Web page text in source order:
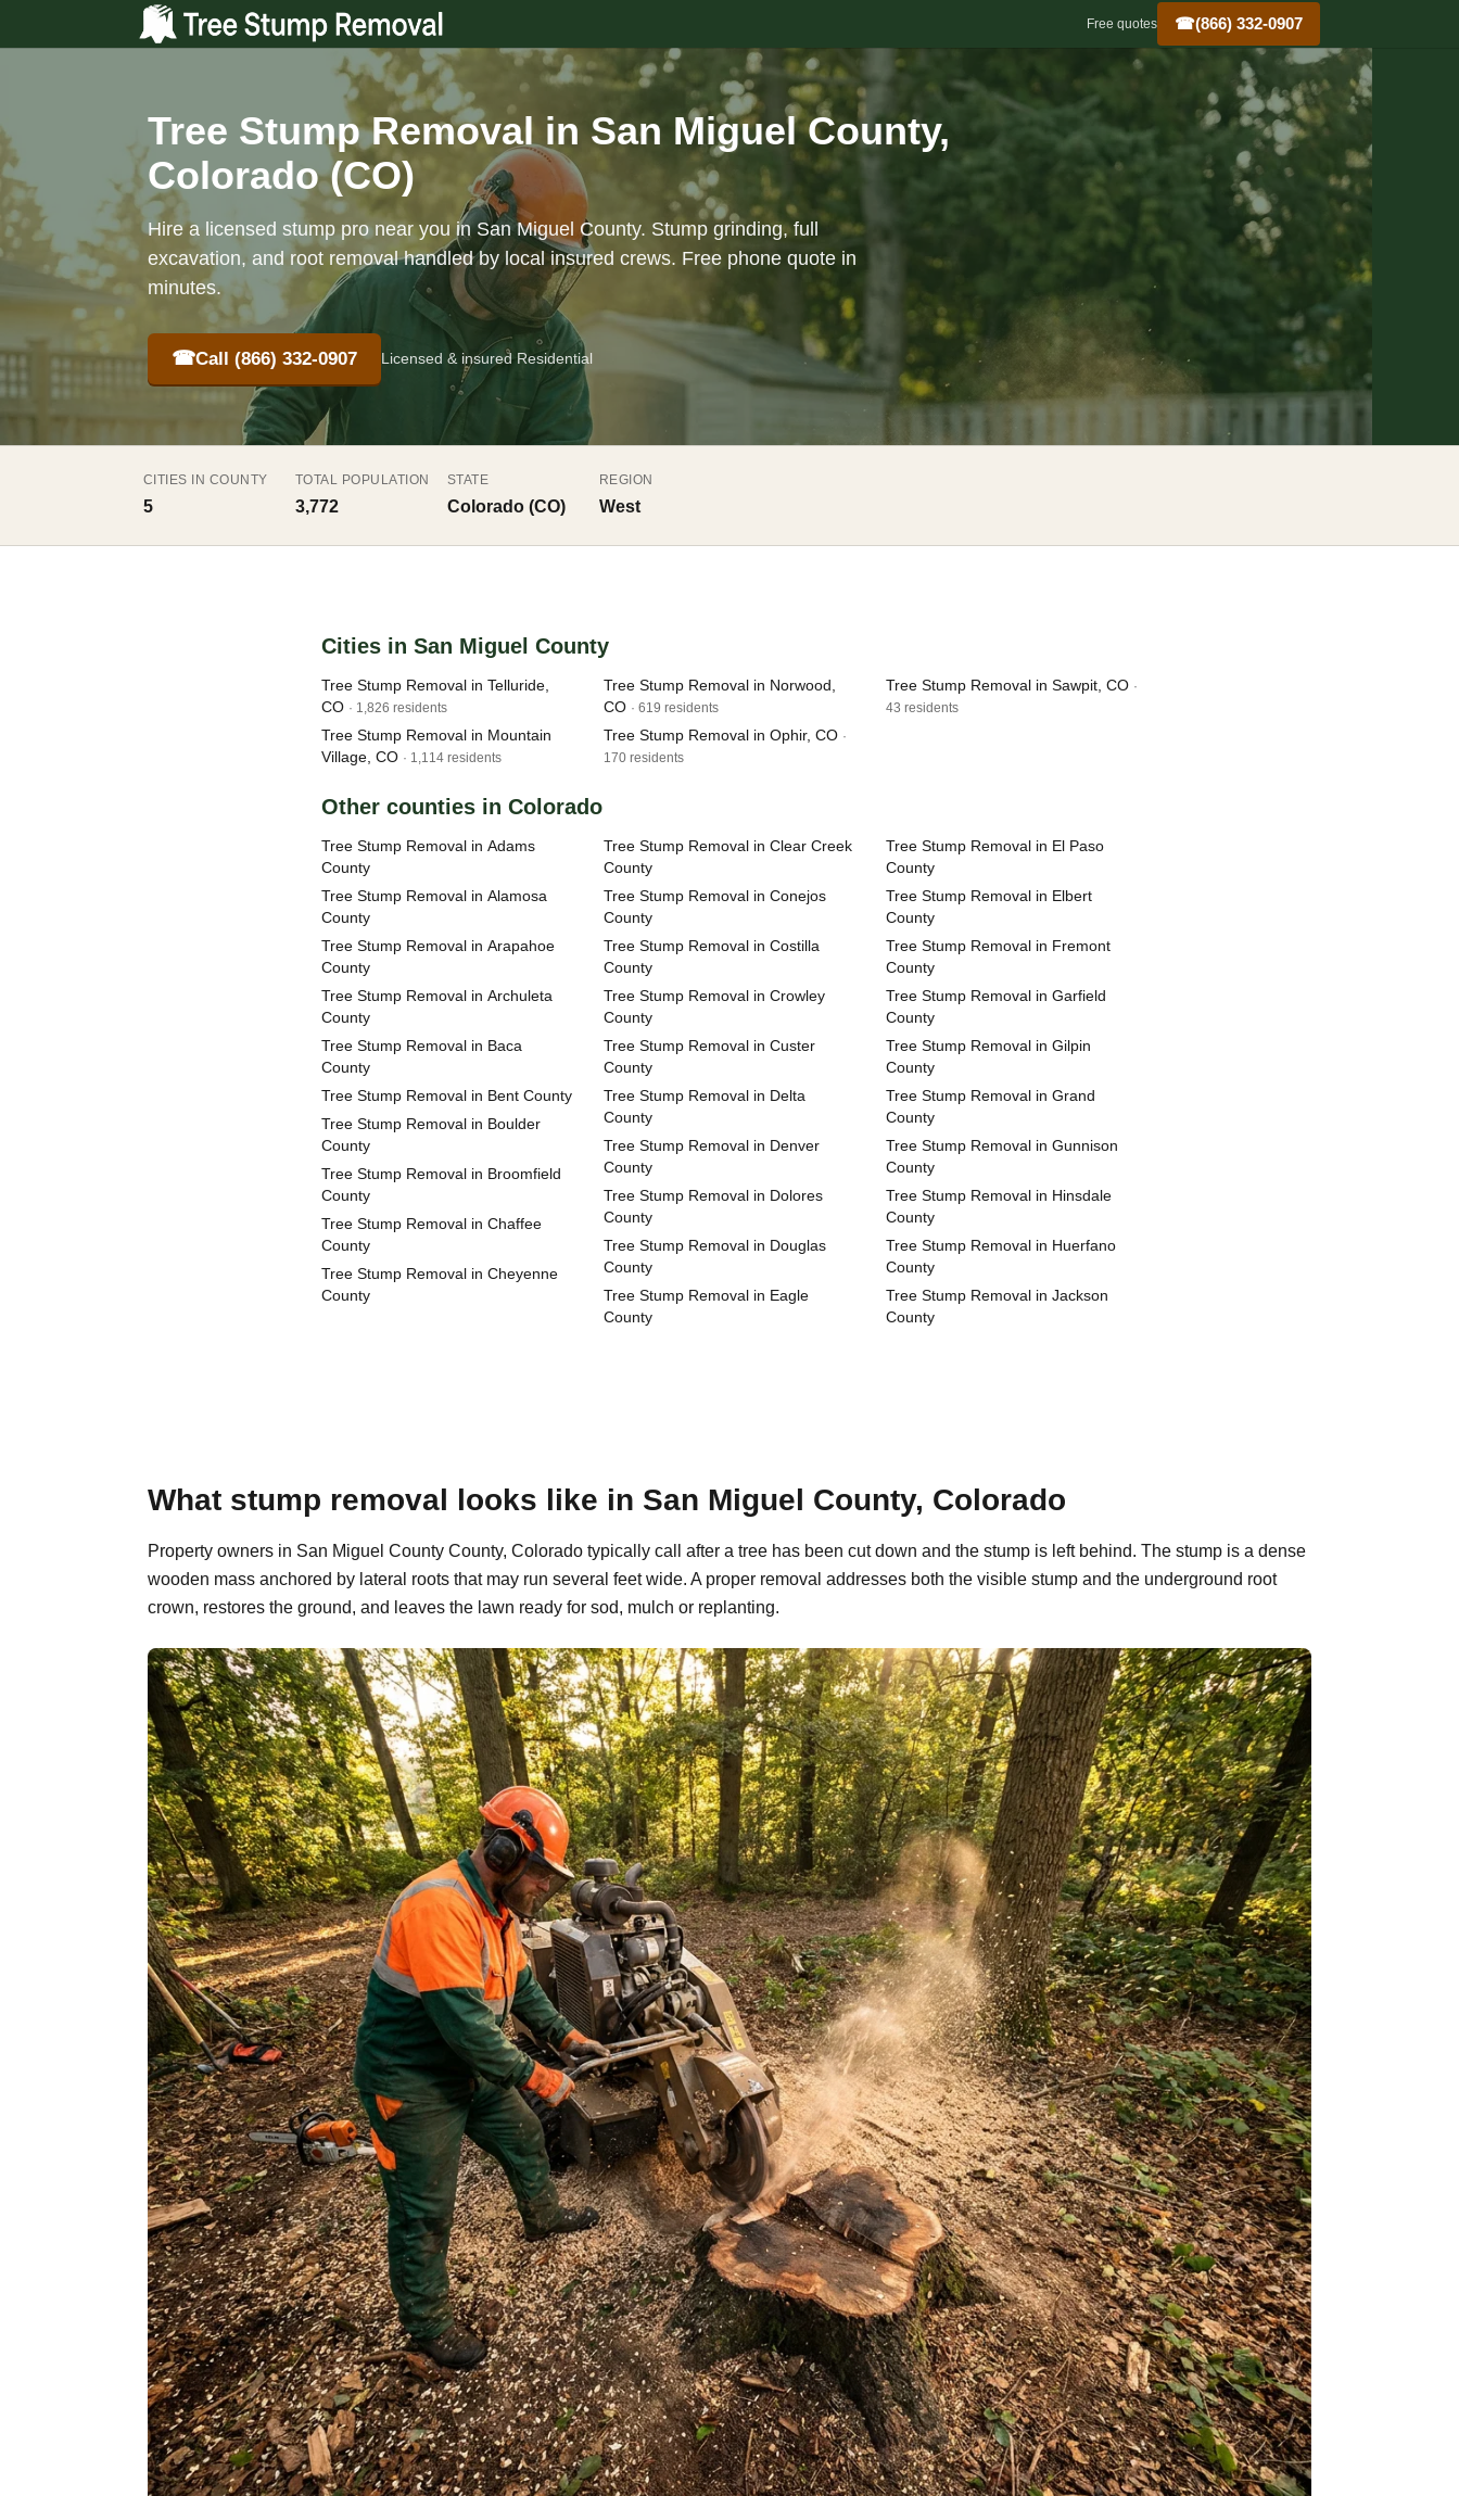
Free quotes ☎(866) 332-0907
Tree Stump Removal in San Miguel County,
Colorado (CO)
Hire a licensed stump pro near you in San Miguel County. Stump grinding, full
excavation, and root removal handled by local insured crews. Free phone quote in
minutes.
☎Call (866) 332-0907 Licensed & insured Residential
CITIES IN COUNTY
5
TOTAL POPULATION
3,772
STATE
Colorado (CO)
REGION
West
Cities in San Miguel County
Tree Stump Removal in Telluride,
CO · 1,826 residents
Tree Stump Removal in Mountain
Village, CO · 1,114 residents
Tree Stump Removal in Norwood,
CO · 619 residents
Tree Stump Removal in Ophir, CO ·
170 residents
Tree Stump Removal in Sawpit, CO ·
43 residents
Other counties in Colorado
Tree Stump Removal in Adams
County
Tree Stump Removal in Alamosa
County
Tree Stump Removal in Arapahoe
County
Tree Stump Removal in Archuleta
County
Tree Stump Removal in Baca
County
Tree Stump Removal in Bent County
Tree Stump Removal in Boulder
County
Tree Stump Removal in Broomfield
County
Tree Stump Removal in Chaffee
County
Tree Stump Removal in Cheyenne
County
Tree Stump Removal in Clear Creek
County
Tree Stump Removal in Conejos
County
Tree Stump Removal in Costilla
County
Tree Stump Removal in Crowley
County
Tree Stump Removal in Custer
County
Tree Stump Removal in Delta
County
Tree Stump Removal in Denver
County
Tree Stump Removal in Dolores
County
Tree Stump Removal in Douglas
County
Tree Stump Removal in Eagle
County
Tree Stump Removal in El Paso
County
Tree Stump Removal in Elbert
County
Tree Stump Removal in Fremont
County
Tree Stump Removal in Garfield
County
Tree Stump Removal in Gilpin
County
Tree Stump Removal in Grand
County
Tree Stump Removal in Gunnison
County
Tree Stump Removal in Hinsdale
County
Tree Stump Removal in Huerfano
County
Tree Stump Removal in Jackson
County
What stump removal looks like in San Miguel County, Colorado
Property owners in San Miguel County County, Colorado typically call after a tree has been cut down and the stump is left behind. The stump is a dense
wooden mass anchored by lateral roots that may run several feet wide. A proper removal addresses both the visible stump and the underground root
crown, restores the ground, and leaves the lawn ready for sod, mulch or replanting.